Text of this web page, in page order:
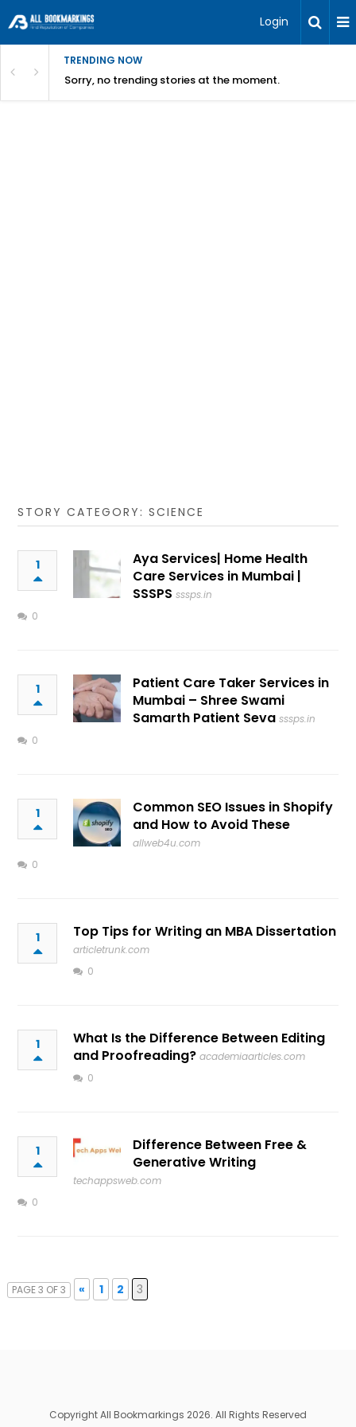
Login
TRENDING NOW
Sorry, no trending stories at the moment.
STORY CATEGORY: SCIENCE
1
Aya Services| Home Health
Care Services in Mumbai |
SSSPS sssps.in
0
1
Patient Care Taker Services in
Mumbai – Shree Swami
Samarth Patient Seva sssps.in
0
1
Common SEO Issues in Shopify
and How to Avoid These
allweb4u.com
0
1 Top Tips for Writing an MBA Dissertation
articletrunk.com
0
1
What Is the Difference Between Editing
and Proofreading? academiaarticles.com
0
1
Difference Between Free &
Generative Writing
techappsweb.com
0
PAGE 3 OF 3 « 1 2 3
Copyright All Bookmarkings 2026. All Rights Reserved